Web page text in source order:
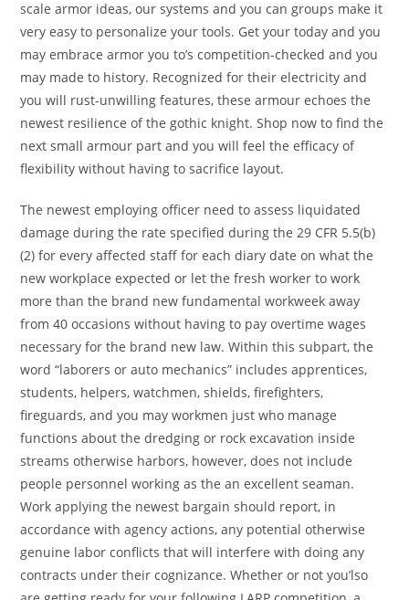
scale armor ideas, our systems and you can groups make it
very easy to personalize your tools. Get your today and you
may embrace armor you to’s competition-checked and you
may made to history. Recognized for their electricity and
you will rust-unwilling features, these armour echoes the
newest resilience of the gothic knight. Shop now to find the
next small armour part and you will feel the efficacy of
flexibility without having to sacrifice layout.
The newest employing officer need to assess liquidated
damage during the rate specified during the 29 CFR 5.5(b)
(2) for every affected staff for each diary date on what the
new workplace expected or let the fresh worker to work
more than the brand new fundamental workweek away
from 40 occasions without having to pay overtime wages
necessary for the brand new law. Within this subpart, the
word “laborers or auto mechanics” includes apprentices,
students, helpers, watchmen, shields, firefighters,
fireguards, and you may workmen just who manage
functions about the dredging or rock excavation inside
streams otherwise harbors, however, does not include
people personnel working as the an excellent seaman.
Work applying the newest bargain should report, in
accordance with agency actions, any potential otherwise
genuine labor conflicts that will interfere with doing any
contracts under their cognizance. Whether or not you’lso